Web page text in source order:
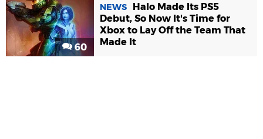
60
NEWS
Halo Made Its PS5
Debut, So Now It's Time for
Xbox to Lay Off the Team That
Made It